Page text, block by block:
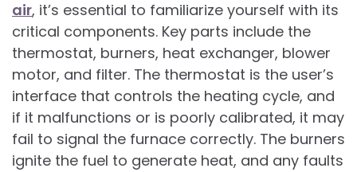
air, it’s essential to familiarize yourself with its
critical components. Key parts include the
thermostat, burners, heat exchanger, blower
motor, and filter. The thermostat is the user’s
interface that controls the heating cycle, and
if it malfunctions or is poorly calibrated, it may
fail to signal the furnace correctly. The burners
ignite the fuel to generate heat, and any faults